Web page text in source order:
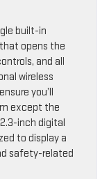
built-in
opens the
and all
wireless
you’ll
except the
inch digital
to display a
safety-related